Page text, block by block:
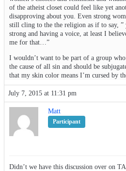
of the atheist closet could feel like yet
disapproving about you. Even strong
still cling to the the religion as if to say, ”
strong and having a voice, at least I
me for that…”
I wouldn’t want to be part of a group
the cause of all sin and should be
that my skin color means I’m cursed by
July 7, 2015 at 11:31 pm
Matt
Participant
Didn’t we have this discussion over on